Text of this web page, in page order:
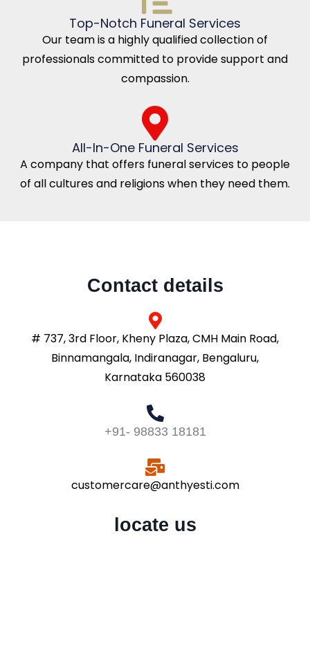
Top-Notch Funeral Services
Our team is a highly qualified collection of
professionals committed to provide support and
compassion.
All-In-One Funeral Services
A company that offers funeral services to people
of all cultures and religions when they need them.
Contact details
# 737, 3rd Floor, Kheny Plaza, CMH Main Road,
Binnamangala, Indiranagar, Bengaluru,
Karnataka 560038
+91- 98833 18181
customercare@anthyesti.com
locate us